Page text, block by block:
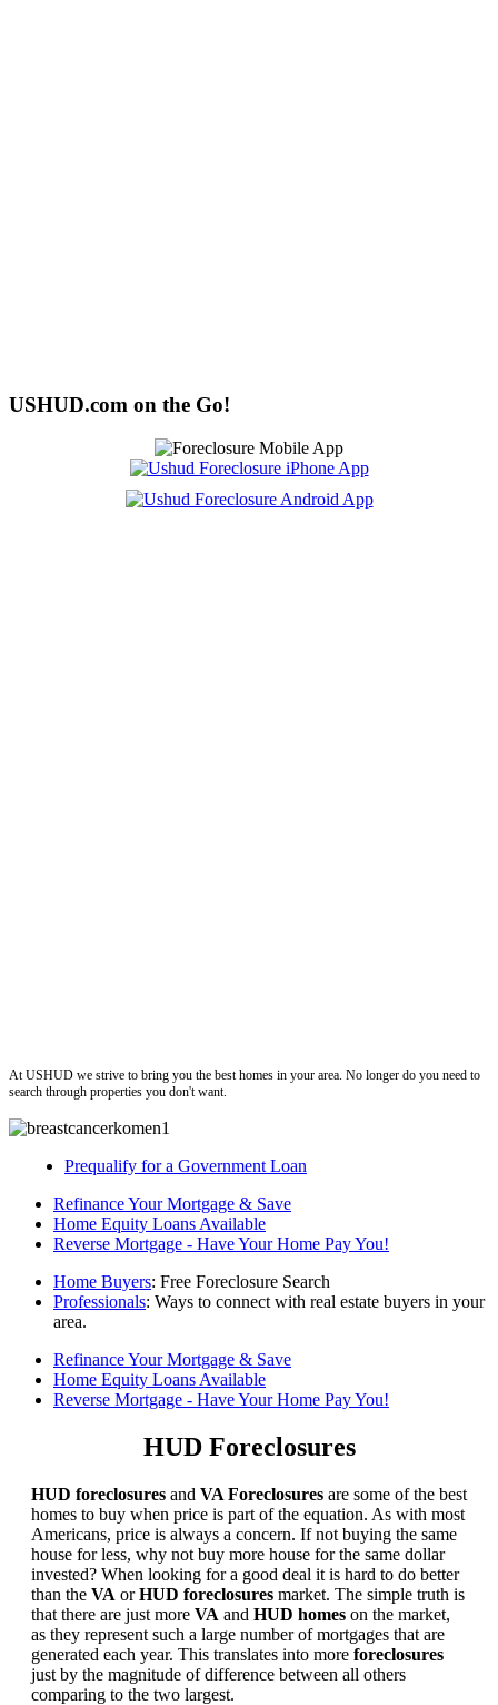
USHUD.com on the Go!
At USHUD we strive to bring you the best homes in your area. No longer do you need to
search through properties you don't want.
Prequalify for a Government Loan
Refinance Your Mortgage & Save
Home Equity Loans Available
Reverse Mortgage - Have Your Home Pay You!
Home Buyers: Free Foreclosure Search
Professionals: Ways to connect with real estate buyers in your
area.
Refinance Your Mortgage & Save
Home Equity Loans Available
Reverse Mortgage - Have Your Home Pay You!
HUD Foreclosures
HUD foreclosures and VA Foreclosures are some of the best
homes to buy when price is part of the equation. As with most
Americans, price is always a concern. If not buying the same
house for less, why not buy more house for the same dollar
invested? When looking for a good deal it is hard to do better
than the VA orHUD foreclosures market. The simple truth is
that there are just more VA and HUD homes on the market,
as they represent such a large number of mortgages that are
generated each year. This translates into more foreclosures
just by the magnitude of difference between all others
comparing to the two largest.